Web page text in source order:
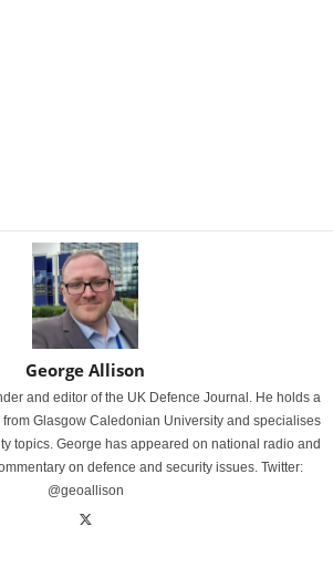
George Allison
and editor of the UK Defence Journal. He holds a
Glasgow Caledonian University and specialises
topics. George has appeared on national radio and
on defence and security issues. Twitter:
@geoallison